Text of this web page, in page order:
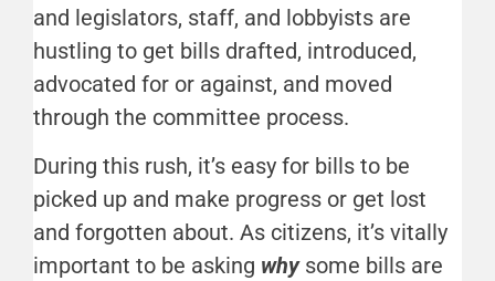
and legislators, staff, and lobbyists are
hustling to get bills drafted, introduced,
advocated for or against, and moved
through the committee process.
During this rush, it’s easy for bills to be
picked up and make progress or get lost
and forgotten about. As citizens, it’s vitally
important to be asking whysome bills are